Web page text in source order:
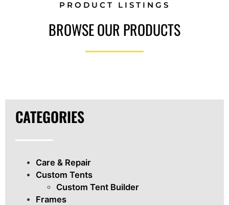
PRODUCT LISTINGS
BROWSE OUR PRODUCTS
CATEGORIES
Care & Repair
Custom Tents
Custom Tent Builder
Frames